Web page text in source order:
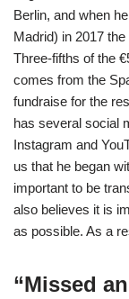
Berlin, and when
Madrid) in 2017
Three-fifths of the
comes from the
fundraise for the
has several social
Instagram and
us that he began
important to be
also believes it is
as possible. As a
“Missed